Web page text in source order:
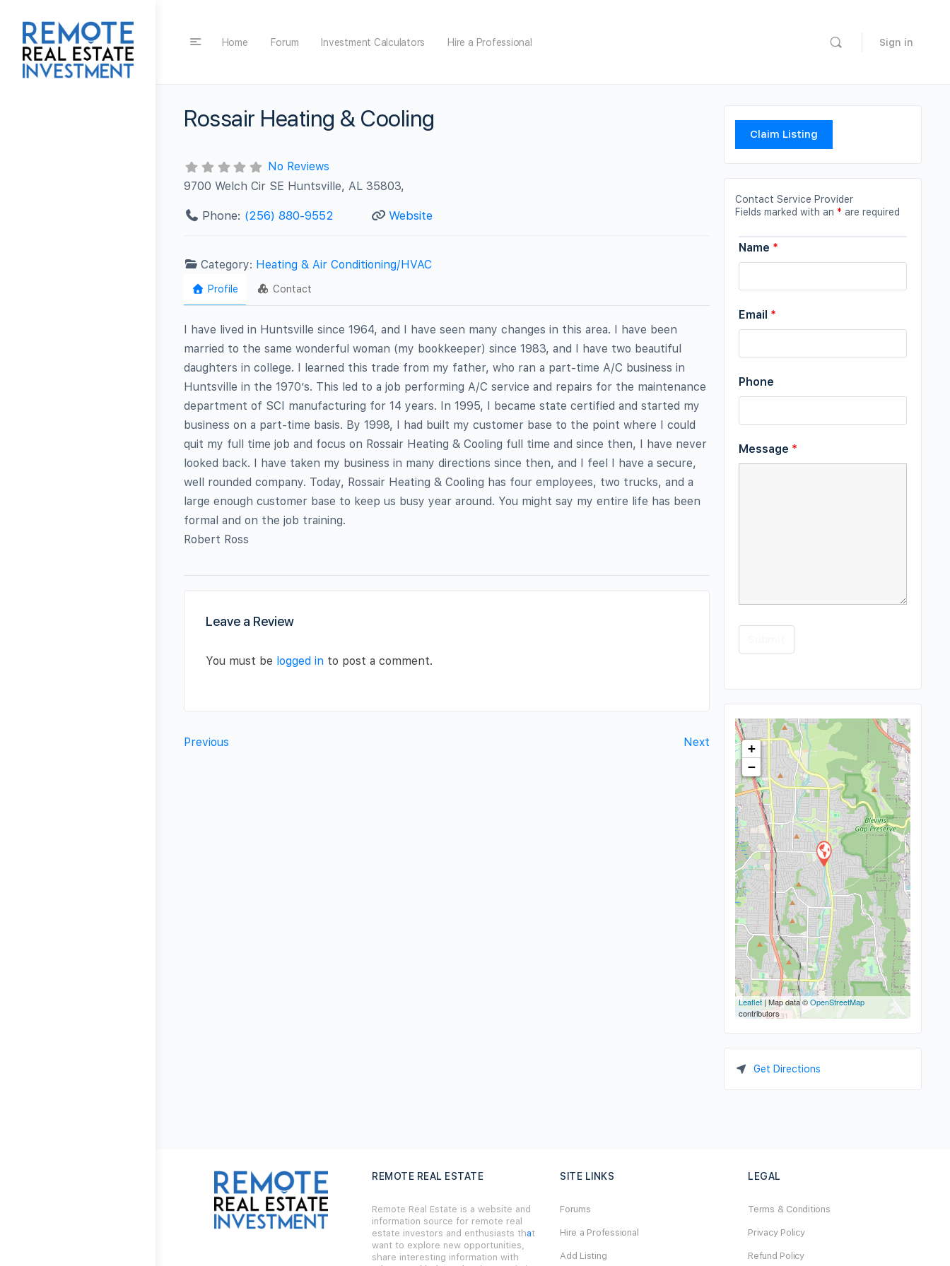
Home Forum Investment Calculators Hire a Professional Sign in
Rossair Heating & Cooling
No Reviews
9700 Welch Cir SE Huntsville, AL 35803,
Phone: (256) 880-9552 Website
Category: Heating & Air Conditioning/HVAC
Profile Contact
I have lived in Huntsville since 1964, and I have seen many changes in this area. I have been
married to the same wonderful woman (my bookkeeper) since 1983, and I have two beautiful
daughters in college. I learned this trade from my father, who ran a part-time A/C business in
Huntsville in the 1970’s. This led to a job performing A/C service and repairs for the maintenance
department of SCI manufacturing for 14 years. In 1995, I became state certified and started my
business on a part-time basis. By 1998, I had built my customer base to the point where I could
quit my full time job and focus on Rossair Heating & Cooling full time and since then, I have never
looked back. I have taken my business in many directions since then, and I feel I have a secure,
well rounded company. Today, Rossair Heating & Cooling has four employees, two trucks, and a
large enough customer base to keep us busy year around. You might say my entire life has been
formal and on the job training.
Robert Ross
Leave a Review
You must be logged in to post a comment.
Previous Next
Claim Listing
Contact Service Provider
Fields marked with an * are required
Name *
Email *
Phone
Message *
+
−
Leaflet | Map data ©OpenStreetMap
contributors
Get Directions
REMOTE REAL ESTATE
Remote Real Estate is a website and
information source for remote real
estate investors and enthusiasts that
want to explore new opportunities,
share interesting information with
SITE LINKS
Forums
Hire a Professional
Add Listing
LEGAL
Terms & Conditions
Privacy Policy
Refund Policy